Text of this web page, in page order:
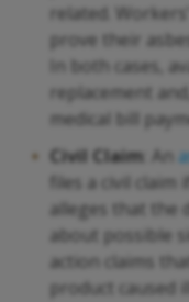
related.
prove their
In both cases,
replacement
medical bill
Civil Claim : An
files a civil
alleges that the
about possible
action claims
product caused